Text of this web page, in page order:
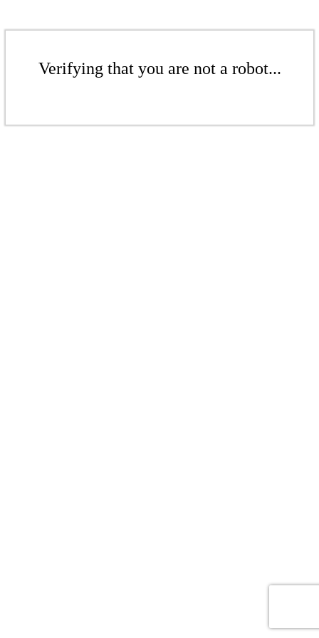
Verifying that you are not a robot...